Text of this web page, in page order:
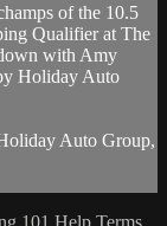
of the 10.5
Qualifier at The
with Amy
Holiday Auto
Auto Group,
101 Help Terms